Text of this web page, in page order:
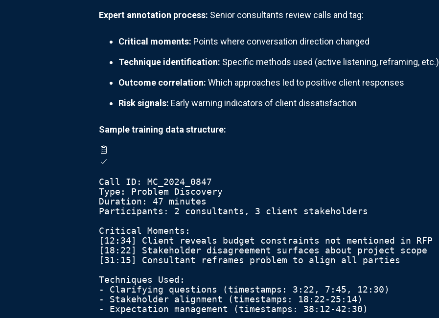
Expert annotation process: Senior consultants review calls and tag:
Critical moments: Points where conversation direction changed
Technique identification: Specific methods used (active listening, reframing, etc.)
Outcome correlation: Which approaches led to positive client responses
Risk signals: Early warning indicators of client dissatisfaction
Sample training data structure:
Call ID: MC_2024_0847
Type: Problem Discovery
Duration: 47 minutes
Participants: 2 consultants, 3 client stakeholders
Critical Moments:
[12:34] Client reveals budget constraints not mentioned in RFP
[18:22] Stakeholder disagreement surfaces about project scope
[31:15] Consultant reframes problem to align all parties
Techniques Used:
- Clarifying questions (timestamps: 3:22, 7:45, 12:30)
- Stakeholder alignment (timestamps: 18:22-25:14)
- Expectation management (timestamps: 38:12-42:30)